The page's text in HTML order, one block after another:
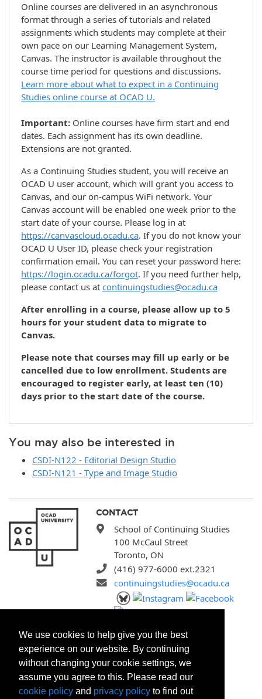
Online courses are delivered in an asynchronous
format through a series of tutorials and related
assignments which students may complete at their
own pace on our Learning Management System,
Canvas. The instructor is available throughout the
course time period for questions and discussions.
Learn more about what to expect in a Continuing
Studies online course at OCAD U.
Important: Online courses have firm start and end
dates. Each assignment has its own deadline.
Extensions are not granted.
As a Continuing Studies student, you will receive an
OCAD U user account, which will grant you access to
Canvas, and our on-campus WiFi network. Your
Canvas account will be enabled one week prior to the
start date of your course. Please log in at
https://canvascloud.ocadu.ca. If you do not know your
OCAD U User ID, please check your registration
confirmation email. You can reset your password here:
https://login.ocadu.ca/forgot. If you need further help,
please contact us at continuingstudies@ocadu.ca
After enrolling in a course, please allow up to 5
hours for your student data to migrate to
Canvas.
Please note that courses may fill up early or be
cancelled due to low enrollment. Students are
encouraged to register early, at least ten (10)
days prior to the start date of the course.
You may also be interested in
CSDI-N122 - Editorial Design Studio
CSDI-N121 - Type and Image Studio
CONTACT
School of Continuing Studies
100 McCaul Street
Toronto, ON
(416) 977-6000 ext.2321
continuingstudies@ocadu.ca
SITEMAP
All Programs
Search Courses
Search Certificates
Registration Policies
We use cookies to help give you the best
experience on our website. By continuing
without changing your cookie settings, we
assume you agree to this. Please read our
cookie policy and privacy policy to find out